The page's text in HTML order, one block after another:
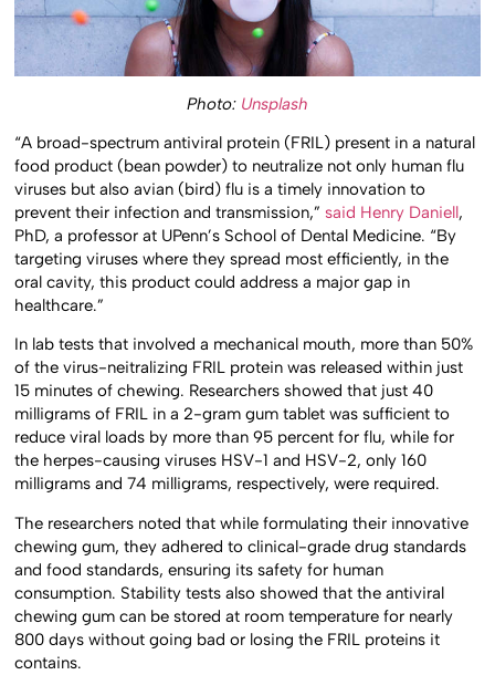
Photo: Unsplash
“A broad-spectrum antiviral protein (FRIL) present in a natural
food product (bean powder) to neutralize not only human flu
viruses but also avian (bird) flu is a timely innovation to
prevent their infection and transmission,”said Henry Daniell,
PhD, a professor at UPenn’s School of Dental Medicine. “By
targeting viruses where they spread most efficiently, in the
oral cavity, this product could address a major gap in
healthcare.”
In lab tests that involved a mechanical mouth, more than 50%
of the virus-neitralizing FRIL protein was released within just
15 minutes of chewing. Researchers showed that just 40
milligrams of FRIL in a 2-gram gum tablet was sufficient to
reduce viral loads by more than 95 percent for flu, while for
the herpes-causing viruses HSV-1 and HSV-2, only 160
milligrams and 74 milligrams, respectively, were required.
The researchers noted that while formulating their innovative
chewing gum, they adhered to clinical-grade drug standards
and food standards, ensuring its safety for human
consumption. Stability tests also showed that the antiviral
chewing gum can be stored at room temperature for nearly
800 days without going bad or losing the FRIL proteins it
contains.